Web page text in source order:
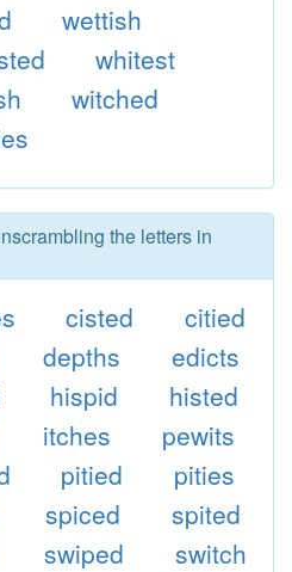
wettish
whitest
witched
the letters in
cisted
citied
depths
edicts
hispid
histed
itches
pewits
pitied
pities
spiced
spited
swiped
switch